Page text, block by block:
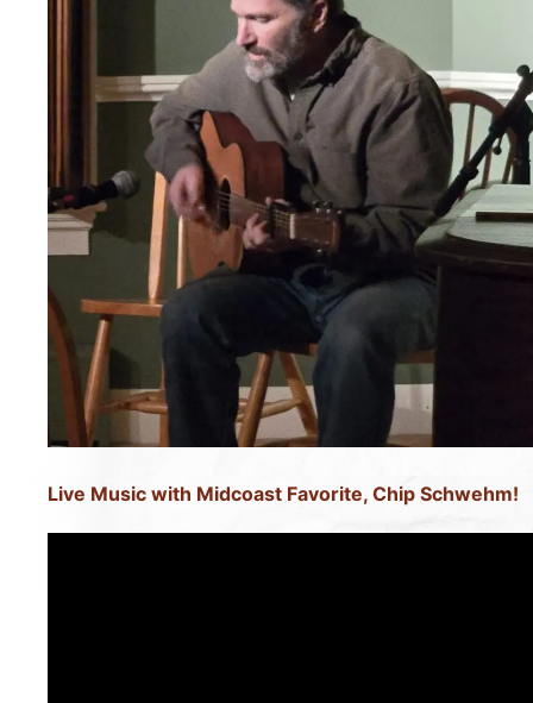
Live Music with Midcoast Favorite, Chip Schwehm!